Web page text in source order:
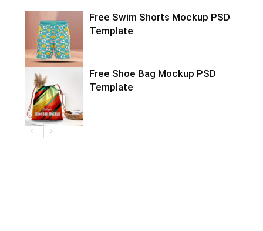
Free Swim Shorts Mockup PSD
Template
Free Shoe Bag Mockup PSD
Template